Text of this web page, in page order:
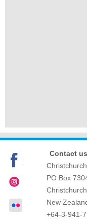
Contact us
PO Box
Christchurch
New
+64-3-941-